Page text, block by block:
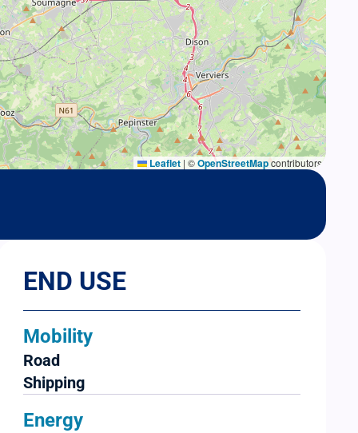
Leaflet | ©OpenStreetMapcontributors
END USE
Mobility
Road
Shipping
Energy